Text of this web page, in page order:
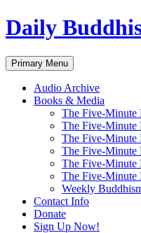
Skip
to
Daily
Search
Primary Menu
Audio Archive
Books & Media
The Five-Minute
The Five-Minute
The Five-Minute
The Five-Minute
The Five-Minute
The Five-Minute
Weekly
Contact Info
Donate
Sign Up Now!